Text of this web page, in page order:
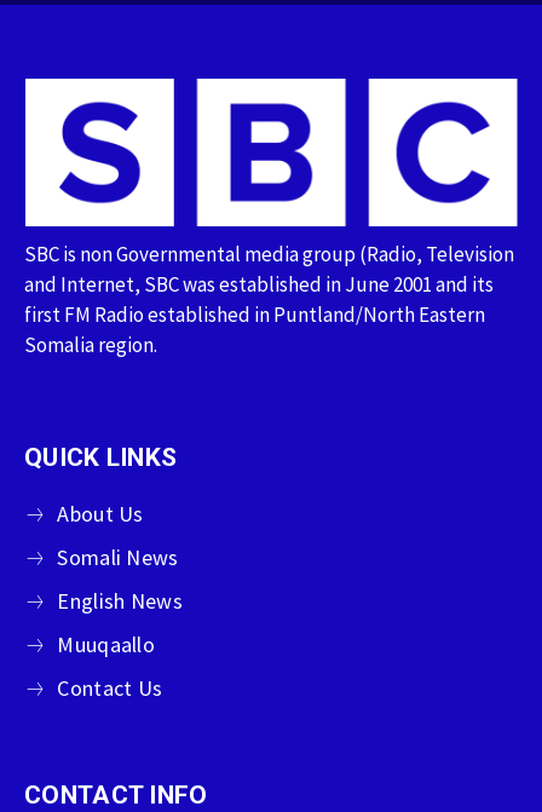
SBC is non Governmental media group (Radio, Television
and Internet, SBC was established in June 2001 and its
first FM Radio established in Puntland/North Eastern
Somalia region.
QUICK LINKS
About Us
Somali News
English News
Muuqaallo
Contact Us
CONTACT INFO